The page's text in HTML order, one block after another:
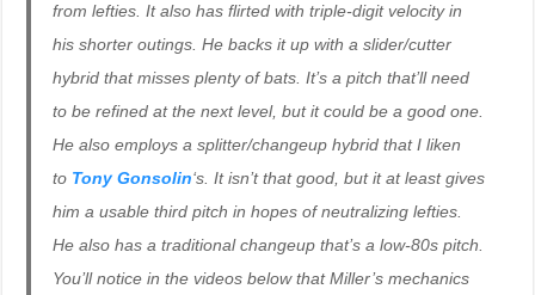
from lefties. It also has flirted with triple-digit velocity in
his shorter outings. He backs it up with a slider/cutter
hybrid that misses plenty of bats. It’s a pitch that’ll need
to be refined at the next level, but it could be a good one.
He also employs a splitter/changeup hybrid that I liken
to Tony Gonsolin‘s. It isn’tthatgood, but it at least gives
him a usable third pitch in hopes of neutralizing lefties.
He also has a traditional changeup that’s a low-80s pitch.
You’ll notice in the videos below that Miller’s mechanics